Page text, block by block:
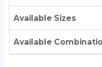
Available Sizes
Available